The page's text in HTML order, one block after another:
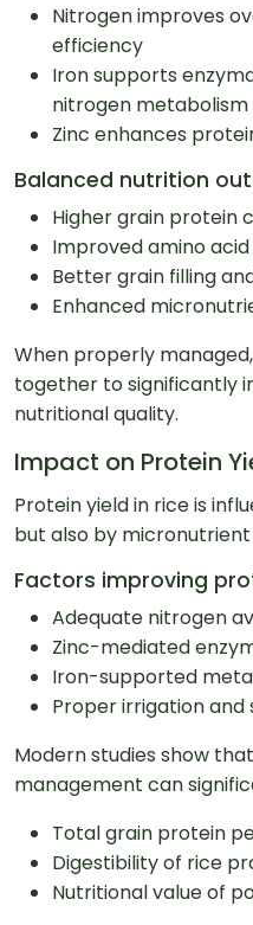
Nitrogen improves
efficiency
Iron supports
nitrogen metabolism
Zinc enhances
Balanced nutrition
Higher grain protein
Improved amino
Better grain filling
Enhanced
When properly
together to significantly
nutritional quality.
Impact on Protein
Protein yield in rice is
but also by
Factors improving
Adequate nitrogen
Zinc-mediated
Iron-supported
Proper irrigation
Modern studies show
management can
Total grain protein
Digestibility of rice
Nutritional value of